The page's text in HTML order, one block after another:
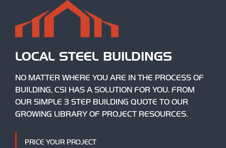
LOCAL STEEL BUILDINGS
NO MATTER WHERE YOU ARE IN THE PROCESS OF
BUILDING, CSI HAS A SOLUTION FOR YOU. FROM
OUR SIMPLE 3 STEP BUILDING QUOTE TO OUR
GROWING LIBRARY OF PROJECT RESOURCES.
PRICE YOUR PROJECT